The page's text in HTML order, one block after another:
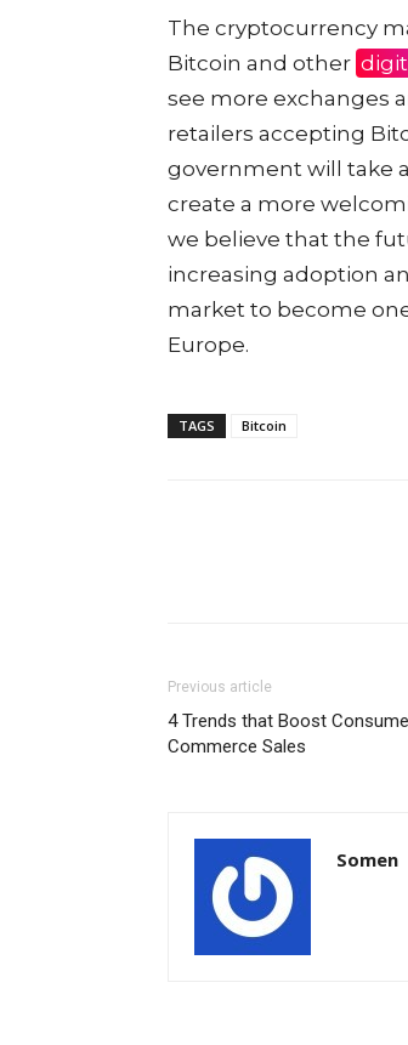
The cryptocurrency
Bitcoin and other
see more exchanges
retailers accepting
government will take
create a more
we believe that the
increasing adoption
market to become
Europe.
TAGS Bitcoin
Previous article
4 Trends that Boost
Commerce Sales
Somen